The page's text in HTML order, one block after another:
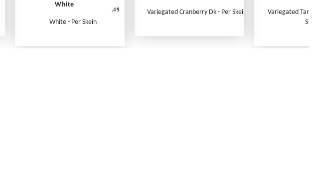
White
White - Per Skein
.49 Variegated Cranberry Dk - Per Skein
Variegated